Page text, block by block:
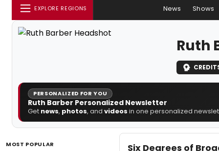
EXPLORE REGIONS News Shows
Ruth
PERSONALIZED FOR YOU
Ruth Barber Personalized Newsletter
Get news, photos, and videos in one personalized
MOST POPULAR Six Degrees of